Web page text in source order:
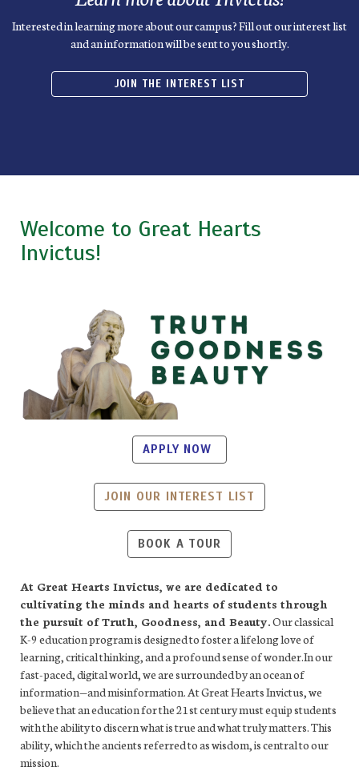
Interested in learning more about our campus? Fill out our interest list
and an information will be sent to you shortly.
JOIN THE INTEREST LIST
Welcome to Great Hearts
Invictus!
APPLY NOW
JOIN OUR INTEREST LIST
BOOK A TOUR
At Great Hearts Invictus, we are dedicated to
cultivating the minds and hearts of students through
the pursuit of Truth, Goodness, and Beauty.Our classical
K-9 education program is designed to foster a lifelong love of
learning, critical thinking, and a profound sense of wonder.In our
fast-paced, digital world, we are surrounded by an ocean of
information—and misinformation. At Great Hearts Invictus, we
believe that an education for the 21st century must equip students
with the ability to discern what is true and what truly matters. This
ability, which the ancients referred to as wisdom, is central to our
mission.